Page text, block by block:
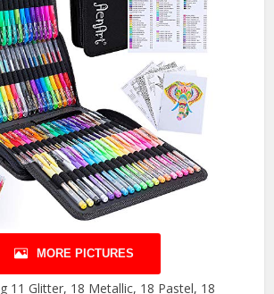
MORE PICTURES
11 Glitter, 18 Metallic, 18 Pastel, 18